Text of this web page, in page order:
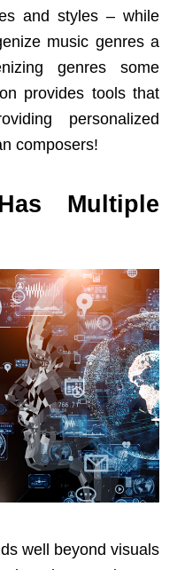
and styles – while
music genres a
genres some
provides tools that
personalized
composers!
Multiple
well beyond visuals